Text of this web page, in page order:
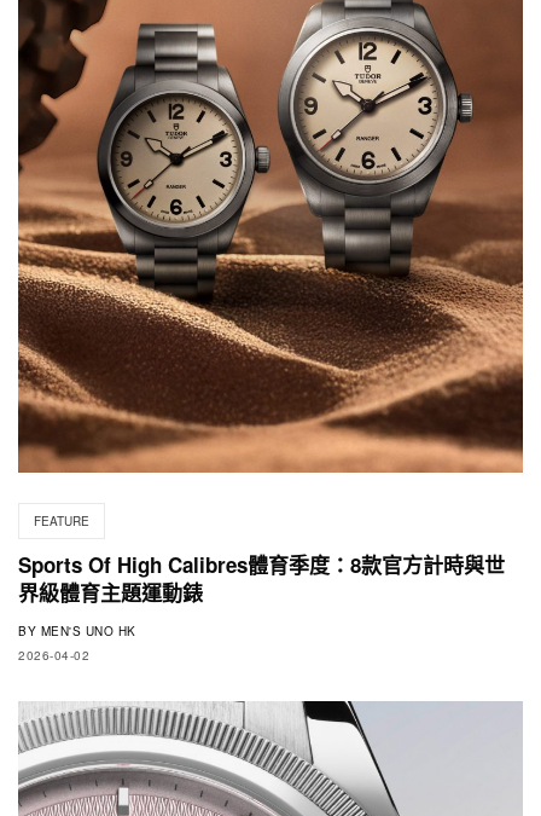
FEATURE
Sports Of High Calibres體育季度：8款官方計時與世
界級體育主題運動錶
BY MEN'S UNO HK
2026-04-02